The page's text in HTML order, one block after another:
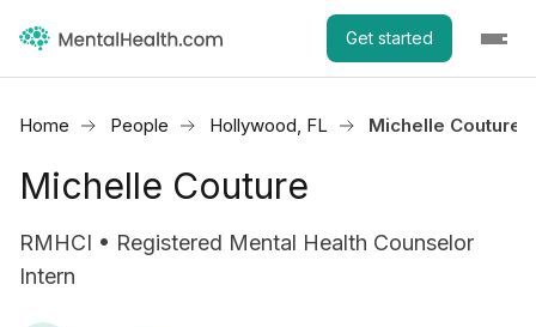
Get started
Home People Hollywood, FL Michelle Couture
Michelle Couture
RMHCI • Registered Mental Health Counselor
Intern